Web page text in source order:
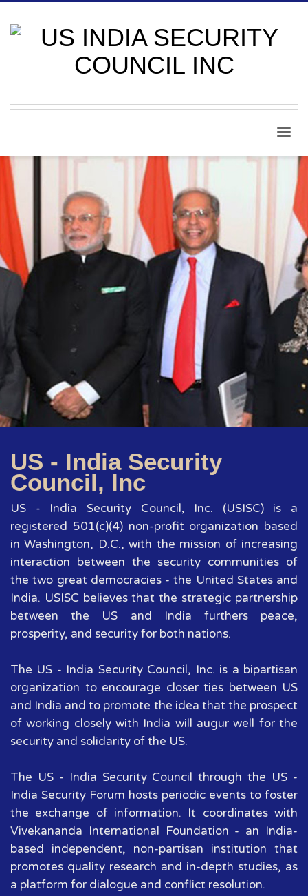
US - India Security
Council, Inc
US - India Security Council, Inc. (USISC) is a
registered 501(c)(4) non-profit organization based
in Washington, D.C., with the mission of increasing
interaction between the security communities of
the two great democracies - the United States and
India. USISC believes that the strategic partnership
between the US and India furthers peace,
prosperity, and security for both nations.
The US - India Security Council, Inc. is a bipartisan
organization to encourage closer ties between US
and India and to promote the idea that the prospect
of working closely with India will augur well for the
security and solidarity of the US.
The US - India Security Council through the US -
India Security Forum hosts periodic events to foster
the exchange of information. It coordinates with
Vivekananda International Foundation - an India-
based independent, non-partisan institution that
promotes quality research and in-depth studies, as
a platform for dialogue and conflict resolution.